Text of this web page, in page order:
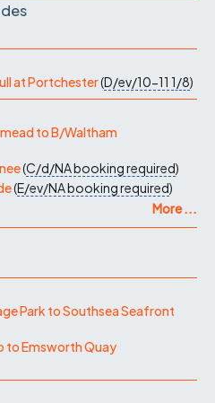
at Portchester(D/ev/10-11 1/8)
to B/Waltham
(C/d/NAbooking required)
(E/ev/NAbooking required)
More ...
Park to Southsea Seafront
to Emsworth Quay